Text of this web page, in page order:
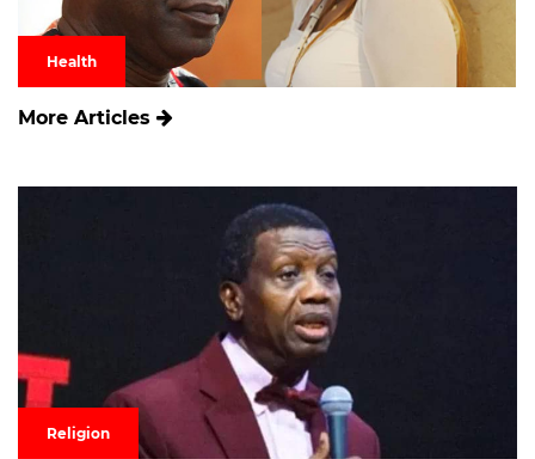
Health
More Articles
Religion